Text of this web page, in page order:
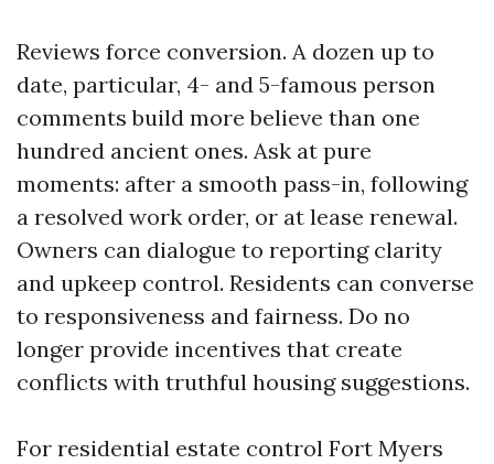
Reviews force conversion. A dozen up to
date, particular, 4- and 5-famous person
comments build more believe than one
hundred ancient ones. Ask at pure
moments: after a smooth pass-in, following
a resolved work order, or at lease renewal.
Owners can dialogue to reporting clarity
and upkeep control. Residents can converse
to responsiveness and fairness. Do no
longer provide incentives that create
conflicts with truthful housing suggestions.
For residential estate control Fort Myers